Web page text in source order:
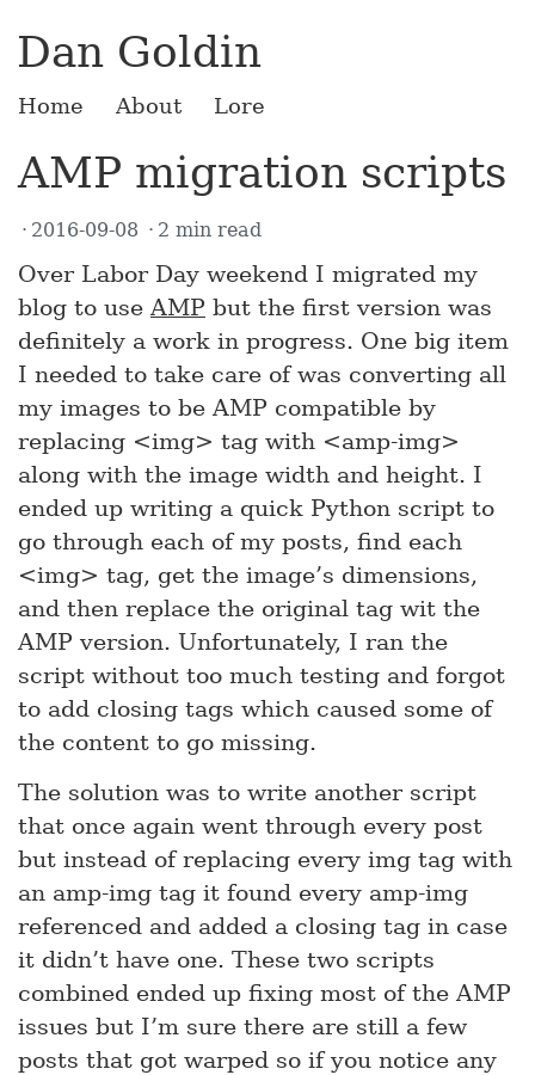
Dan Goldin
Home About Lore
AMP migration scripts
2016-09-08 2 min read
Over Labor Day weekend I migrated my
blog to use AMP but the first version was
definitely a work in progress. One big item
I needed to take care of was converting all
my images to be AMP compatible by
replacing <img> tag with <amp-img>
along with the image width and height. I
ended up writing a quick Python script to
go through each of my posts, find each
<img> tag, get the image’s dimensions,
and then replace the original tag wit the
AMP version. Unfortunately, I ran the
script without too much testing and forgot
to add closing tags which caused some of
the content to go missing.
The solution was to write another script
that once again went through every post
but instead of replacing every img tag with
an amp-img tag it found every amp-img
referenced and added a closing tag in case
it didn’t have one. These two scripts
combined ended up fixing most of the AMP
issues but I’m sure there are still a few
posts that got warped so if you notice any